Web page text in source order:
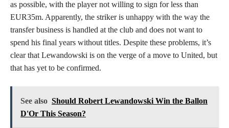
as possible, with the player not willing to sign for less than
EUR35m. Apparently, the striker is unhappy with the way the
transfer business is handled at the club and does not want to
spend his final years without titles. Despite these problems, it’s
clear that Lewandowski is on the verge of a move to United, but
that has yet to be confirmed.
See also Should Robert Lewandowski Win the Ballon
D'Or This Season?